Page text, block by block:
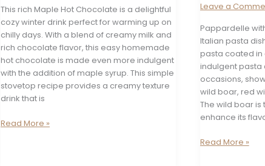
This rich Maple Hot Chocolate is a delightful
cozy winter drink perfect for warming up on
chilly days. With a blend of creamy milk and
rich chocolate flavor, this easy homemade
hot chocolate is made even more indulgent
with the addition of maple syrup. This simple
stovetop recipe provides a creamy texture
drink that is
Maple
Read More »
Leave a
Pappardelle
Italian pasta
pasta coated in
indulgent pasta
occasions,
wild boar, red
The wild boar
enhance its
Pappardelle
Read More »